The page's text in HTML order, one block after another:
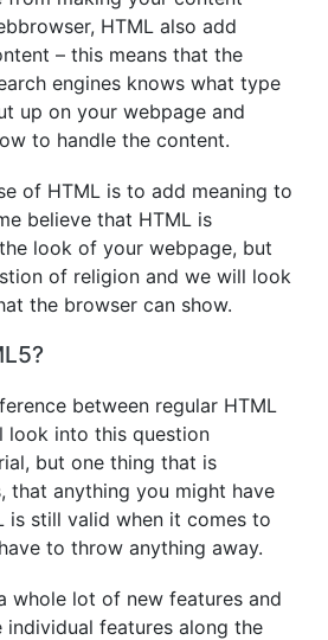
HTML also add
– this means that the
engines knows what type
up on your webpage and
to handle the content.
of HTML is to add meaning to
believe that HTML is
look of your webpage, but
of religion and we will look
the browser can show.
between regular HTML
look into this question
but one thing that is
that anything you might have
is still valid when it comes to
to throw anything away.
whole lot of new features and
features along the